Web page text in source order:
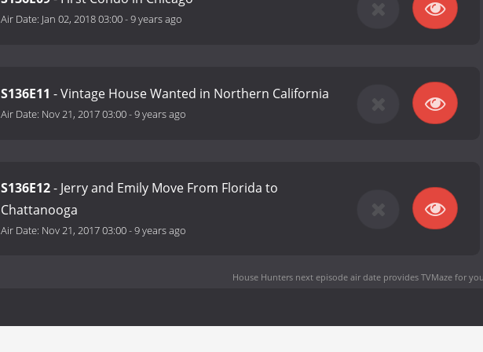
Air Date: Jan 02, 2018 03:00-9 years ago
S136E11 - Vintage House Wanted in Northern California
Air Date: Nov 21, 2017 03:00-9 years ago
S136E12- Jerry and Emily Move From Florida to
Chattanooga
Air Date: Nov 21, 2017 03:00-9 years ago
House Hunters next episode air dateprovides TVMaze for